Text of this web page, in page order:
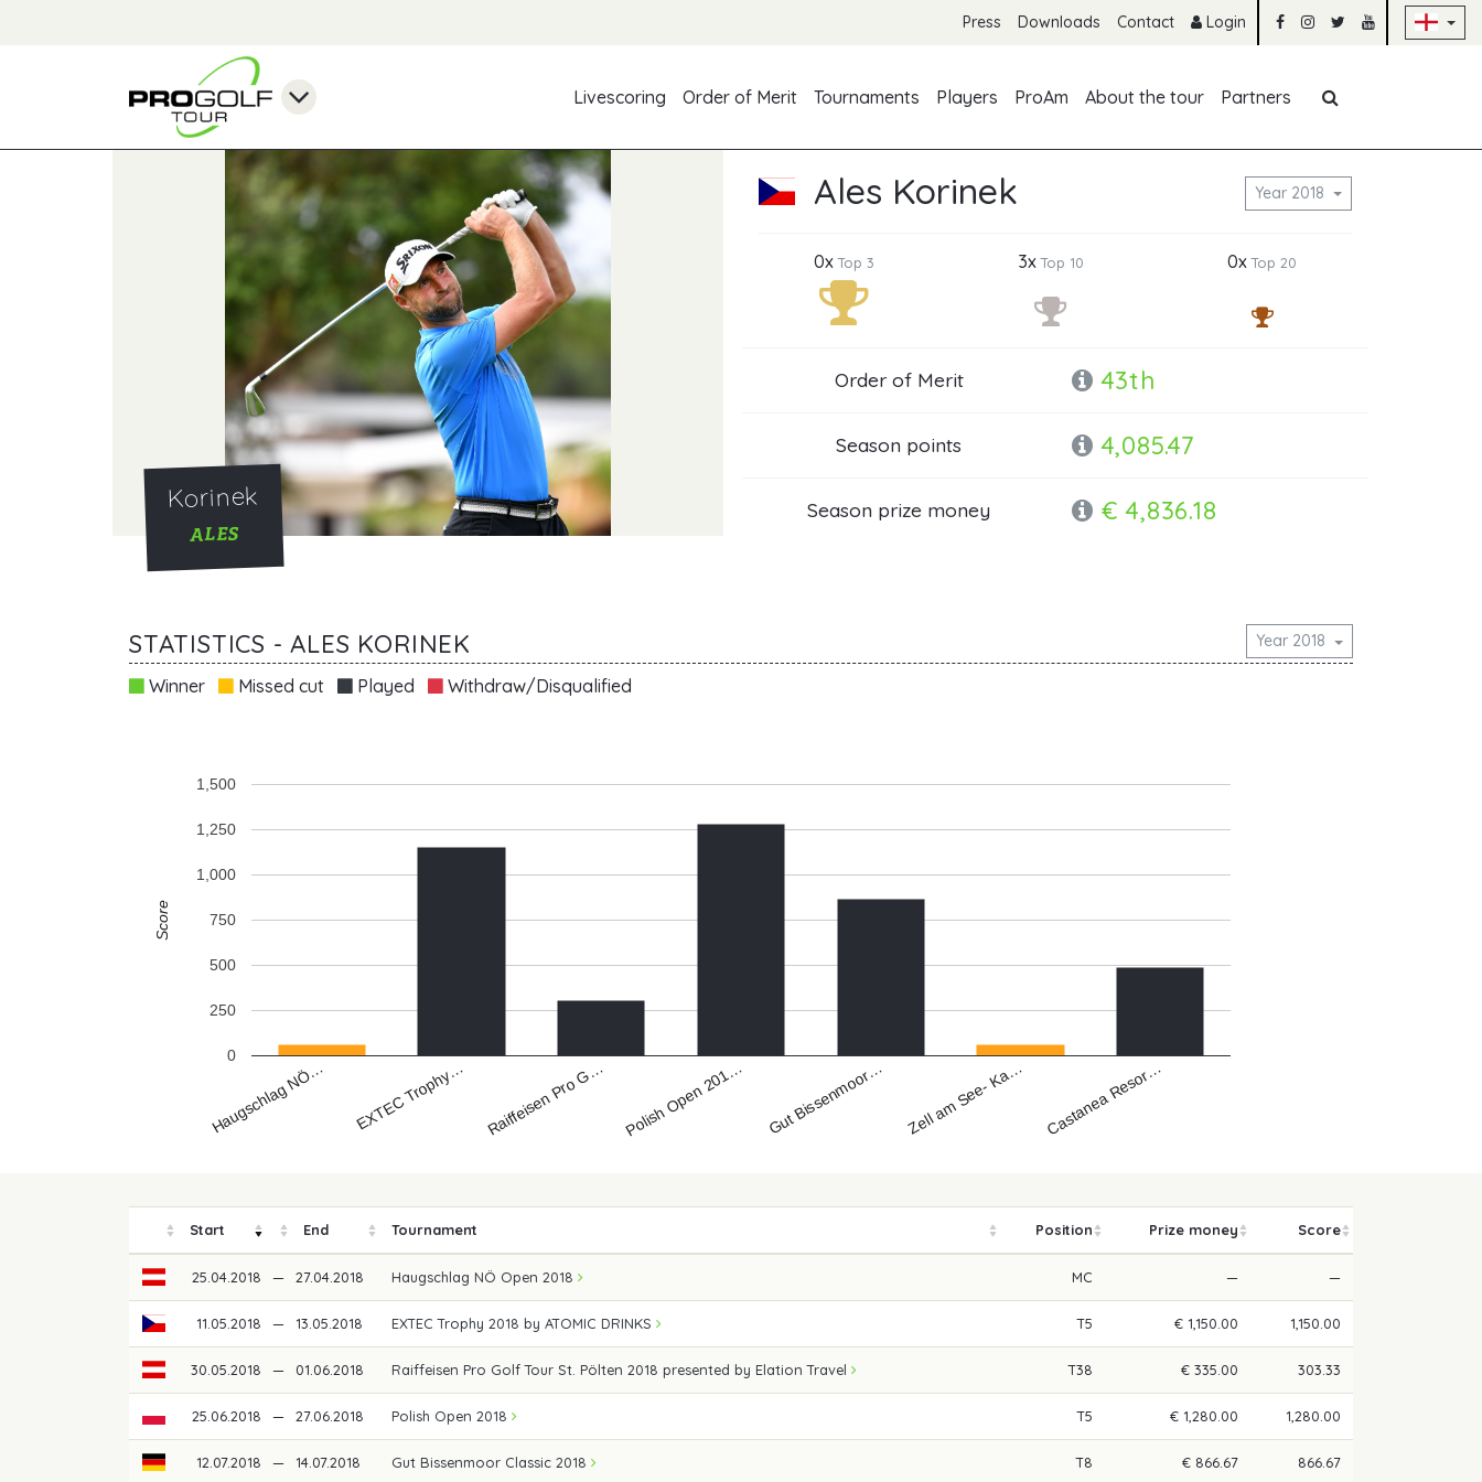
Press Downloads Contact Login
Livescoring
Order of Merit Tournaments Players ProAm About the tour Partners
Korinek
ALES
Ales Korinek Year 2018
0xTop 3 3xTop 10 0xTop 20
Order of Merit 43th
Season points 4,085.47
Season prize money € 4,836.18
STATISTICS - ALES KORINEK Year 2018
Winner Missed cut Played Withdraw/Disqualified
Haugschlag NÖ… EXTEC Trophy… Raiffeisen Pro G… Polish Open 201… Gut Bissenmoor… Zell am See- Ka… Castanea Resor…
0
250
500
750
1,000
1,250
1,500
Score
Start End Tournament Position Prize money Score
25.04.2018 — 27.04.2018 Haugschlag NÖ Open 2018 MC — —
11.05.2018 — 13.05.2018 EXTEC Trophy 2018 by ATOMIC DRINKS T5 € 1,150.00 1,150.00
30.05.2018 — 01.06.2018 Raiffeisen Pro Golf Tour St. Pölten 2018 presented by Elation Travel T38 € 335.00 303.33
25.06.2018 — 27.06.2018 Polish Open 2018 T5 € 1,280.00 1,280.00
12.07.2018 — 14.07.2018 Gut Bissenmoor Classic 2018 T8 € 866.67 866.67